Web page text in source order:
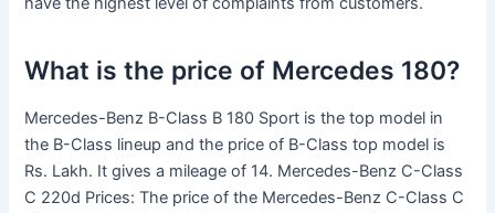
What is the price of Mercedes 180?
Mercedes-Benz B-Class B 180 Sport is the top model in
the B-Class lineup and the price of B-Class top model is
Rs. Lakh. It gives a mileage of 14. Mercedes-Benz C-Class
C 220d Prices: The price of the Mercedes-Benz C-Class C